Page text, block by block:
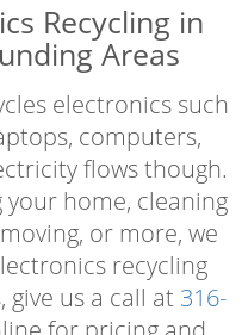
Recycling in
Areas
electronics such
computers,
flows though.
your home, cleaning
or more, we
recycling
give us a call at 316-